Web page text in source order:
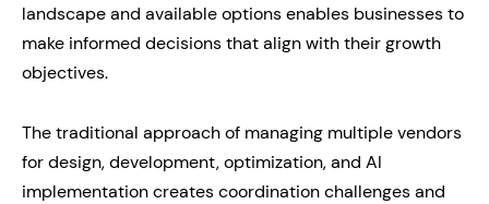
landscape and available options enables businesses to
make informed decisions that align with their growth
objectives.
The traditional approach of managing multiple vendors
for design, development, optimization, and AI
implementation creates coordination challenges and